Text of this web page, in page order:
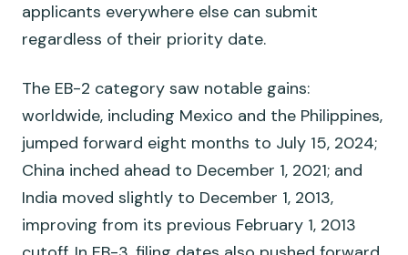
applicants everywhere else can submit
regardless of their priority date.
The EB-2 category saw notable gains:
worldwide, including Mexico and the Philippines,
jumped forward eight months to July 15, 2024;
China inched ahead to December 1, 2021; and
India moved slightly to December 1, 2013,
improving from its previous February 1, 2013